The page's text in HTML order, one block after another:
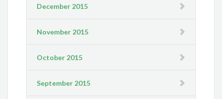
December 2015
November 2015
October 2015
September 2015